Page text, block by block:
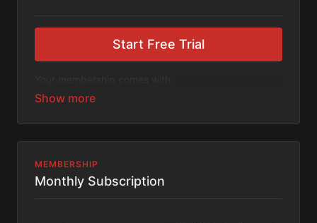
Start Free Trial
Access to workshops, challenges, and series.
engage directly with our members.
Extra downloadable materials.
Limit expenses with easy month-to-month
payments.
MEMBERSHIP
Monthly Subscription